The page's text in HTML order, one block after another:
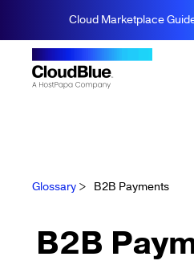
Cloud Marketplace
Glossary > B2B Payments
B2B